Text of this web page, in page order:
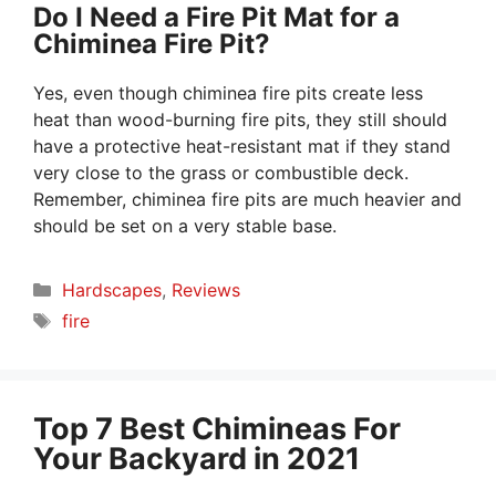
Do I Need a Fire Pit Mat for a
Chiminea Fire Pit?
Yes, even though chiminea fire pits create less
heat than wood-burning fire pits, they still should
have a protective heat-resistant mat if they stand
very close to the grass or combustible deck.
Remember, chiminea fire pits are much heavier and
should be set on a very stable base.
Categories
Hardscapes, Reviews
Tags
fire
Top 7 Best Chimineas For
Your Backyard in 2021